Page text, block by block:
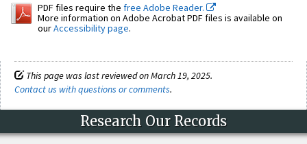
PDF files require the free Adobe Reader.
More information on Adobe Acrobat PDF files is available on
ourAccessibility page.
This page was last reviewed on March 19, 2025.
Contact us with questions or comments.
Research Our Records